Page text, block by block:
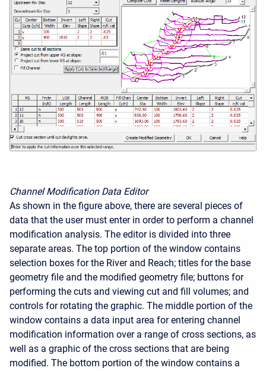
Channel Modification Data Editor
As shown in the figure above, there are several pieces of
data that the user must enter in order to perform a channel
modification analysis. The editor is divided into three
separate areas. The top portion of the window contains
selection boxes for the River and Reach; titles for the base
geometry file and the modified geometry file; buttons for
performing the cuts and viewing cut and fill volumes; and
controls for rotating the graphic. The middle portion of the
window contains a data input area for entering channel
modification information over a range of cross sections, as
well as a graphic of the cross sections that are being
modified. The bottom portion of the window contains a